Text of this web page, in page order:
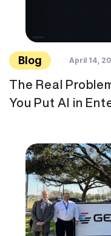
Blog April 14,
The Real
You Put AI in